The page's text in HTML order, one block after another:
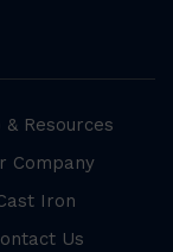
& Resources
Company
Iron
Us